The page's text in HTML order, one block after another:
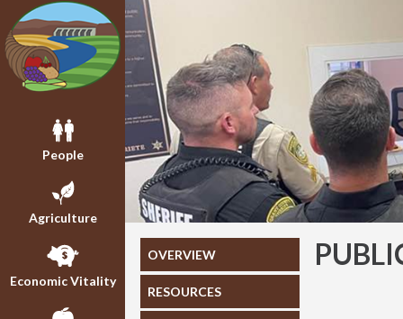
People
Agriculture
Economic Vitality
OVERVIEW
RESOURCES